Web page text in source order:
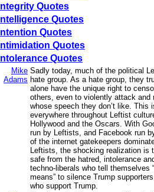
Integrity Quotes
Intelligence Quotes
Intention Quotes
Intimidation Quotes
Intolerance Quotes
Mike
Adams
Sadly today, much of the political
hate group. As a hate group, they
alone have the unique right to
others, even to violently attack and
whose speech they don’t like. This
everywhere throughout Leftist
Hollywood and the Oscars. With
run by Leftists, and Facebook run
of the internet gatekeepers
Leftists, the shocking realization is
safe from the hatred, intolerance
techno-liberals who tell themselves
means” to silence Trump
who support Trump.